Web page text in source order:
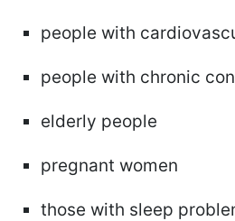
people with
people with chronic
elderly people
pregnant women
those with sleep